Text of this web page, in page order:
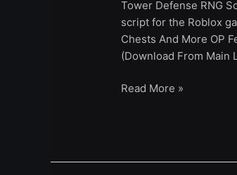
Tower Defense RNG
script for the Roblox
Chests And More OP
(Download From Main
Read More »